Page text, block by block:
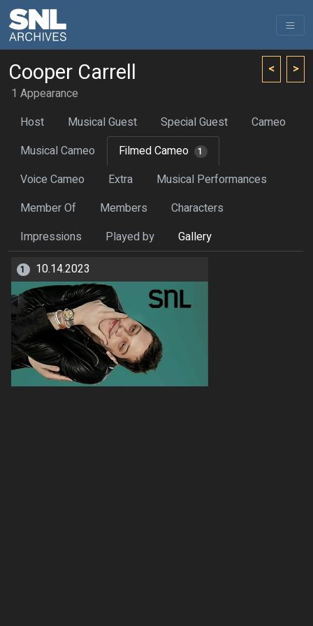
< >
Cooper Carrell
1 Appearance
Host
Musical Guest Special Guest
Cameo
Musical Cameo
Filmed Cameo 1
Voice Cameo Extra
Musical Performances
Member Of
Members
Characters
Impressions
Played by Gallery
1 10.14.2023